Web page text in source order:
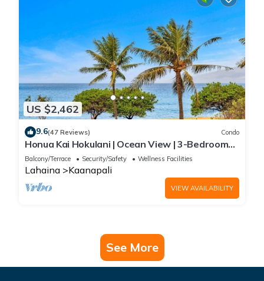
US $2,462
9.6(47 Reviews) Condo
Honua Kai Hokulani | Ocean View | 3-Bedroom
Condo, Perfect for Families, with
Complimentary Rental Car! HKH-203 by KBM
Balcony/Terrace Security/Safety Wellness Facilities
Lahaina Kaanapali
VIEW AVAILABILITY
See More